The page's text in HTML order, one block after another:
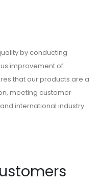
by conducting
improvement of
that our products are a
meeting customer
international industry